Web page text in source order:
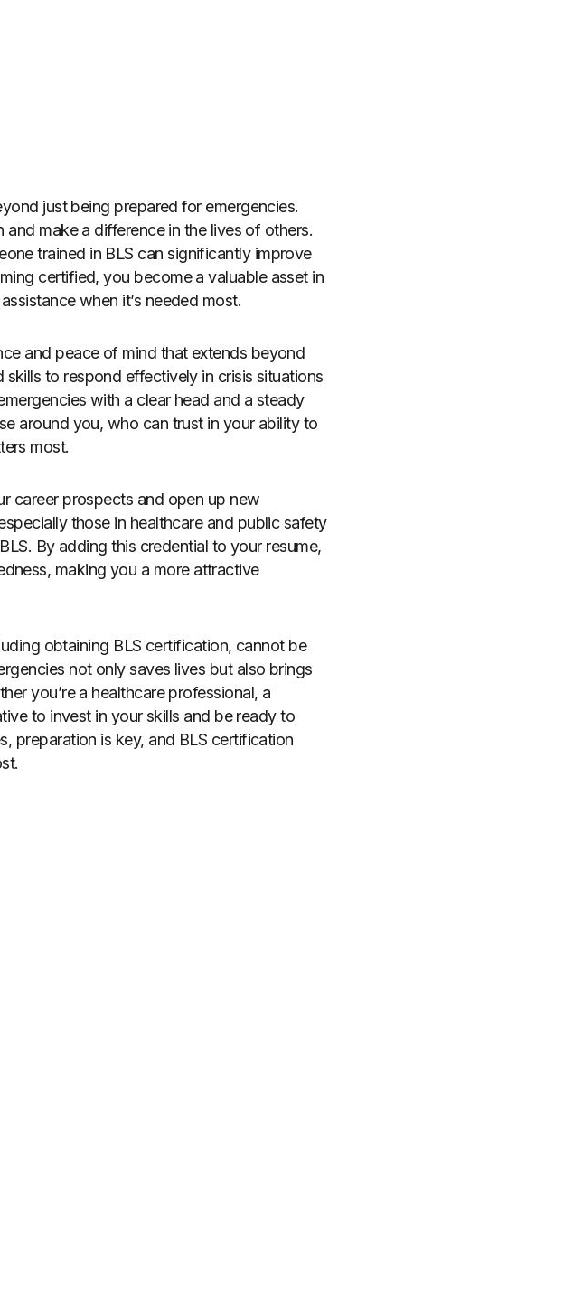
just being prepared for emergencies.
make a difference in the lives of others.
trained in BLS can significantly improve
certified, you become a valuable asset in
when it’s needed most.
and peace of mind that extends beyond
to respond effectively in crisis situations
with a clear head and a steady
around you, who can trust in your ability to
most.
career prospects and open up new
those in healthcare and public safety
By adding this credential to your resume,
making you a more attractive
obtaining BLS certification, cannot be
not only saves lives but also brings
you’re a healthcare professional, a
to invest in your skills and be ready to
preparation is key, and BLS certification